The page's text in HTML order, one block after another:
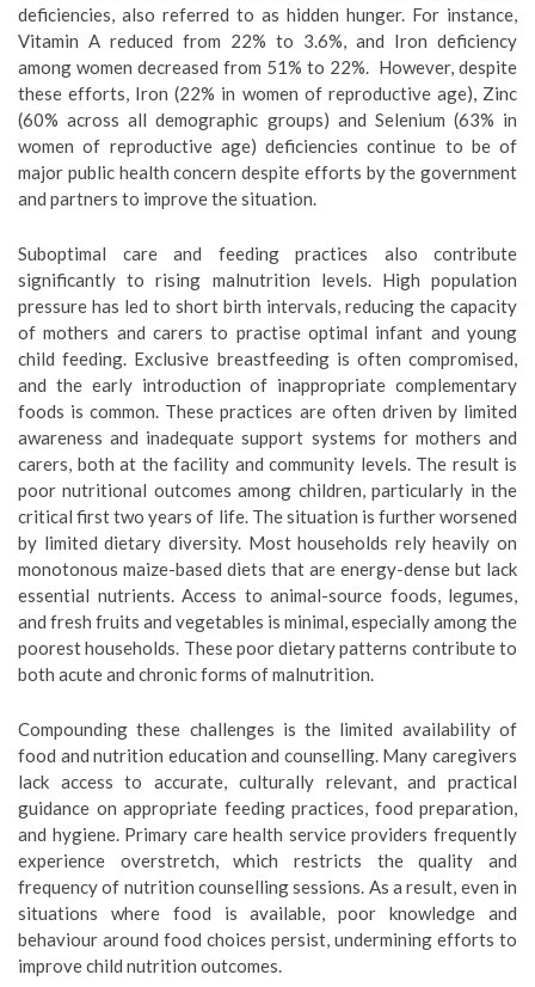
deficiencies, also referred to as hidden hunger. For instance,
Vitamin A reduced from 22% to 3.6%, and Iron deficiency
among women decreased from 51% to 22%. However, despite
these efforts, Iron (22% in women of reproductive age), Zinc
(60% across all demographic groups) and Selenium (63% in
women of reproductive age) deficiencies continue to be of
major public health concern despite efforts by the government
and partners to improve the situation.
Suboptimal care and feeding practices also contribute
significantly to rising malnutrition levels. High population
pressure has led to short birth intervals, reducing the capacity
of mothers and carers to practise optimal infant and young
child feeding. Exclusive breastfeeding is often compromised,
and the early introduction of inappropriate complementary
foods is common. These practices are often driven by limited
awareness and inadequate support systems for mothers and
carers, both at the facility and community levels. The result is
poor nutritional outcomes among children, particularly in the
critical first two years of life. The situation is further worsened
by limited dietary diversity. Most households rely heavily on
monotonous maize-based diets that are energy-dense but lack
essential nutrients. Access to animal-source foods, legumes,
and fresh fruits and vegetables is minimal, especially among the
poorest households. These poor dietary patterns contribute to
both acute and chronic forms of malnutrition.
Compounding these challenges is the limited availability of
food and nutrition education and counselling. Many caregivers
lack access to accurate, culturally relevant, and practical
guidance on appropriate feeding practices, food preparation,
and hygiene. Primary care health service providers frequently
experience overstretch, which restricts the quality and
frequency of nutrition counselling sessions. As a result, even in
situations where food is available, poor knowledge and
behaviour around food choices persist, undermining efforts to
improve child nutrition outcomes.